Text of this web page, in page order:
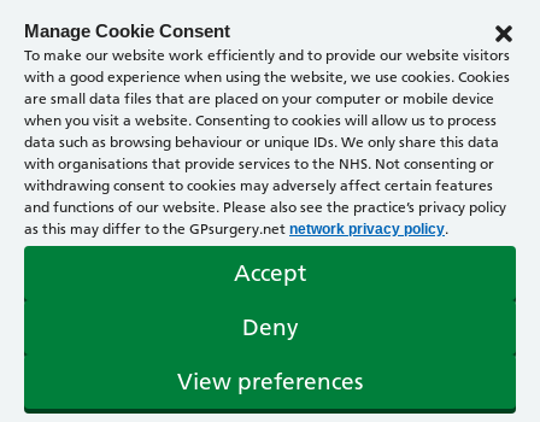
Manage Cookie Consent
To make our website work efficiently and to provide our website visitors
with a good experience when using the website, we use cookies. Cookies
are small data files that are placed on your computer or mobile device
when you visit a website. Consenting to cookies will allow us to process
data such as browsing behaviour or unique IDs. We only share this data
with organisations that provide services to the NHS. Not consenting or
withdrawing consent to cookies may adversely affect certain features
and functions of our website. Please also see the practice’s privacy policy
as this may differ to the GPsurgery.net network privacy policy.
Accept
Deny
View preferences